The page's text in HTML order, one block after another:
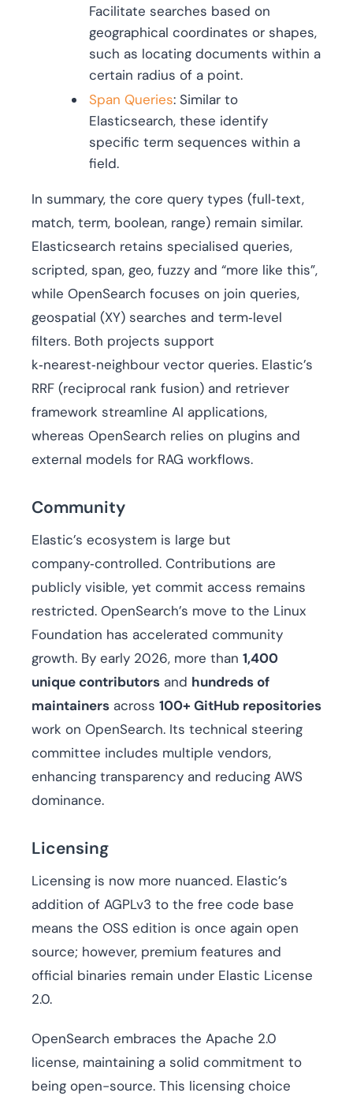
Facilitate searches based on
geographical coordinates or shapes,
such as locating documents within a
certain radius of a point.
Span Queries: Similar to
Elasticsearch, these identify
specific term sequences within a
field.
In summary, the core query types (full‑text,
match, term, boolean, range) remain similar.
Elasticsearch retains specialised queries,
scripted, span, geo, fuzzy and “more like this”,
while OpenSearch focuses on join queries,
geospatial (XY) searches and term‑level
filters. Both projects support
k‑nearest‑neighbour vector queries. Elastic’s
RRF (reciprocal rank fusion) and retriever
framework streamline AI applications,
whereas OpenSearch relies on plugins and
external models for RAG workflows.
Community
Elastic’s ecosystem is large but
company‑controlled. Contributions are
publicly visible, yet commit access remains
restricted. OpenSearch’s move to the Linux
Foundation has accelerated community
growth. By early 2026, more than 1,400
unique contributors and hundreds of
maintainers across 100+ GitHub repositories
work on OpenSearch. Its technical steering
committee includes multiple vendors,
enhancing transparency and reducing AWS
dominance.
Licensing
Licensing is now more nuanced. Elastic’s
addition of AGPLv3 to the free code base
means the OSS edition is once again open
source; however, premium features and
official binaries remain under Elastic License
2.0.
OpenSearch embraces the Apache 2.0
license, maintaining a solid commitment to
being open-source. This licensing choice